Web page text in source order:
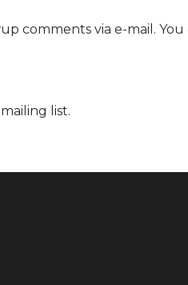
comments via e-mail. You
list.